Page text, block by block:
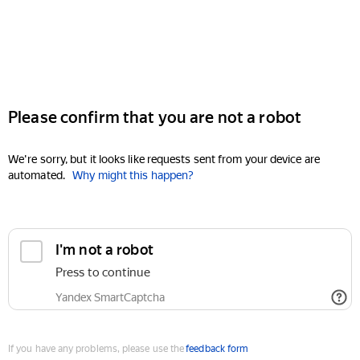
Please confirm that you are not a robot
We're sorry, but it looks like requests sent from your device are
automated. Why might this happen?
I'm not a robot
Press to continue
Yandex SmartCaptcha
If you have any problems, please use thefeedback form